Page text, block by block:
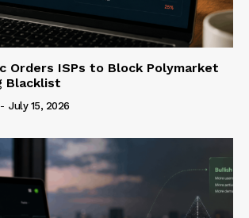
Orders ISPs to Block Polymarket
Blacklist
- July 15, 2026